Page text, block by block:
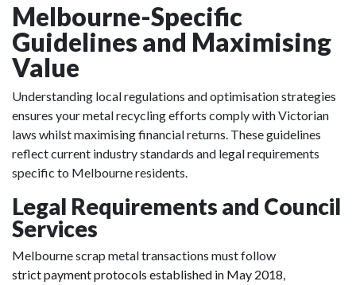
Melbourne-Specific
Guidelines and Maximising
Value
Understanding local regulations and optimisation strategies
ensures your metal recycling efforts comply with Victorian
laws whilst maximising financial returns. These guidelines
reflect current industry standards and legal requirements
specific to Melbourne residents.
Legal Requirements and Council
Services
Melbourne scrap metal transactions must follow
strict payment protocols established in May 2018,